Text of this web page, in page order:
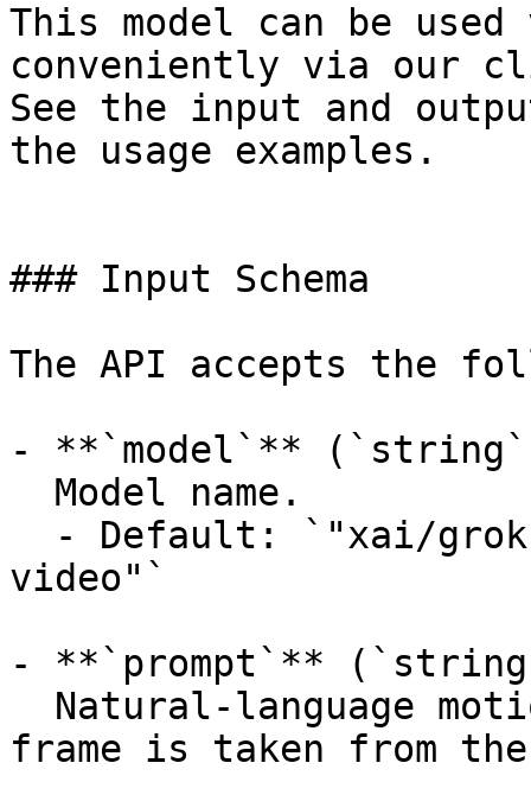
This model can be
conveniently via our
See the input and
the usage examples.
### Input Schema
The API accepts the
- **`model`**
video"`
- **`prompt`**
frame is taken from